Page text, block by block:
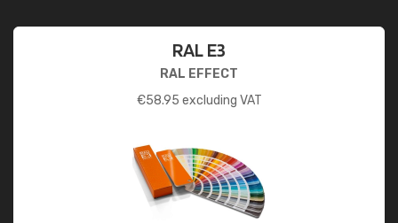
RAL E3
RAL EFFECT
€58.95 excluding VAT